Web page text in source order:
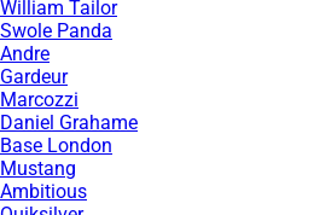
William Tailor
Swole Panda
Andre
Gardeur
Marcozzi
Daniel Grahame
Base London
Mustang
Ambitious